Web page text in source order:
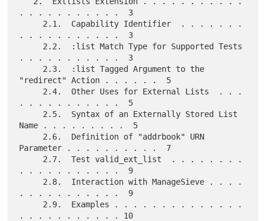
. . . . . . . . . . .  3
. . . . . . . . . . .  3
. . . . . . . . . . .  3
"redirect" Action . . . . . .  5
. . . . . . . . . . .  5
Name . . . . . . . . .  5
Parameter . . . . . . . . . .  7
. . . . . . . . . . .  9
. . . . . . . . . . .  9
. . . . . . . . . . . 10